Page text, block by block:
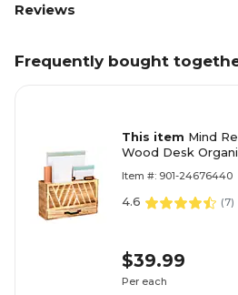
Reviews
Frequently bought
This item Mind
Wood Desk
Item #: 901-24676440
4.6 (7)
$39.99
Per each